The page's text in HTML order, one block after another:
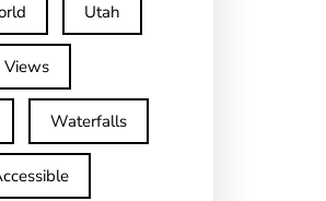
Utah
Views
Waterfalls